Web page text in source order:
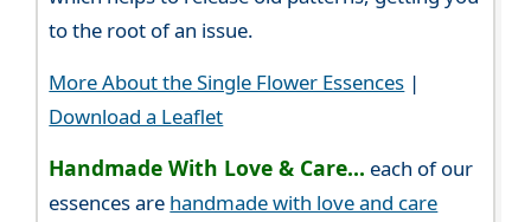
to the root of an issue.
More About the Single Flower Essences |
Download a Leaflet
Handmade With Love & Care... each of our
essences are handmade with love and care